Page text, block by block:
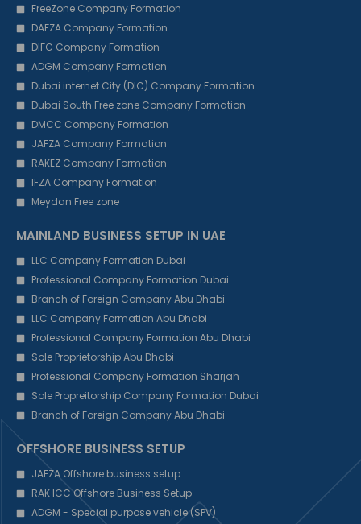
FreeZone Company Formation
DAFZA Company Formation
DIFC Company Formation
ADGM Company Formation
Dubai internet City (DIC) Company Formation
Dubai South Free zone Company Formation
DMCC Company Formation
JAFZA Company Formation
RAKEZ Company Formation
IFZA Company Formation
Meydan Free zone
MAINLAND BUSINESS SETUP IN UAE
LLC Company Formation Dubai
Professional Company Formation Dubai
Branch of Foreign Company Abu Dhabi
LLC Company Formation Abu Dhabi
Professional Company Formation Abu Dhabi
Sole Proprietorship Abu Dhabi
Professional Company Formation Sharjah
Sole Propreitorship Company Formation Dubai
Branch of Foreign Company Abu Dhabi
OFFSHORE BUSINESS SETUP
JAFZA Offshore business setup
RAK ICC Offshore Business Setup
ADGM - Special purpose vehicle (SPV)